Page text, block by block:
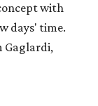
with
days' time.
Gaglardi,